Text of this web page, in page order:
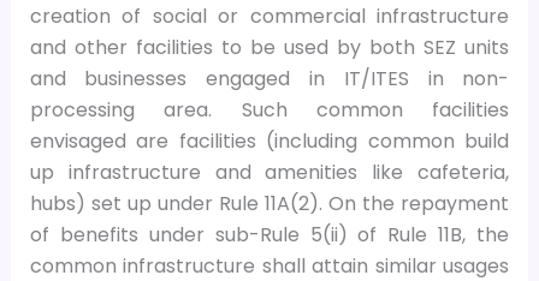
creation of social or commercial infrastructure
and other facilities to be used by both SEZ units
and businesses engaged in IT/ITES in non-
processing area. Such common facilities
envisaged are facilities (including common build
up infrastructure and amenities like cafeteria,
hubs) set up under Rule 11A(2). On the repayment
of benefits under sub-Rule 5(ii) of Rule 11B, the
common infrastructure shall attain similar usages